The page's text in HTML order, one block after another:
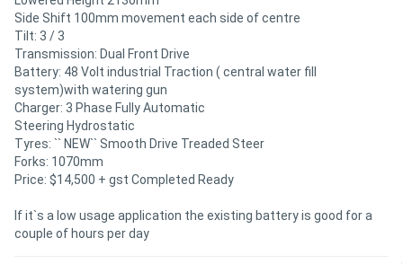
Side Shift 100mm movement each side of centre
Tilt: 3 / 3
Transmission: Dual Front Drive
Battery: 48 Volt industrial Traction ( central water fill
system)with watering gun
Charger: 3 Phase Fully Automatic
Steering Hydrostatic
Tyres: `` NEW`` Smooth Drive Treaded Steer
Forks: 1070mm
Price: $14,500 + gst Completed Ready
If it`s a low usage application the existing battery is good for a
couple of hours per day